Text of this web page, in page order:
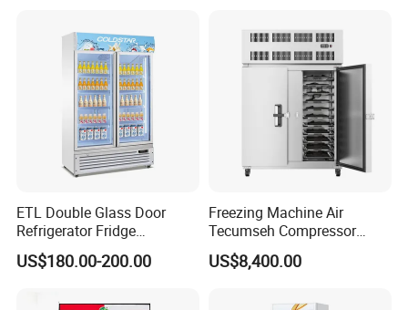
ETL Double Glass Door
Refrigerator Fridge
Commercial Display Vertical
Cold Beverage Cooler
US$180.00-200.00
Freezing Machine Air
Tecumseh Compressor
Blast Freezer for Fruit
US$8,400.00